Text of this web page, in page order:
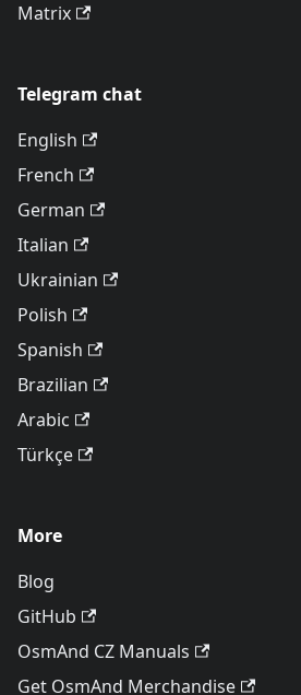
Matrix
Telegram chat
English
French
German
Italian
Ukrainian
Polish
Spanish
Brazilian
Arabic
Türkçe
More
Blog
GitHub
OsmAnd CZ Manuals
Get OsmAnd Merchandise